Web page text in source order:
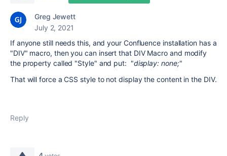
Greg Jewett
July 2, 2021
If anyone still needs this, and your Confluence installation has a
"DIV" macro, then you can insert that DIV Macro and modify
the property called "Style" and put: "display: none;"
That will force a CSS style to not display the content in the DIV.
Reply